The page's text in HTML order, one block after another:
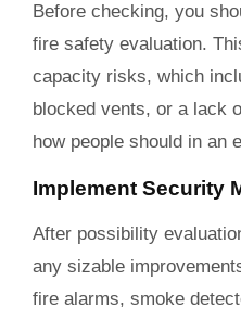
Before checking, you
fire safety evaluation.
capacity risks, which
blocked vents, or a lack
how people should in an
Implement Security
After possibility
any sizable
fire alarms, smoke